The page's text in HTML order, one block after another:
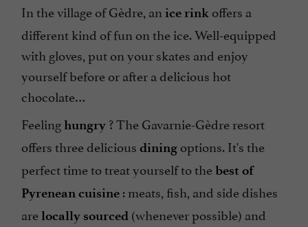
In the village of Gèdre, an ice rink offers a
different kind of fun on the ice. Well-equipped
with gloves, put on your skates and enjoy
yourself before or after a delicious hot
chocolate…
Feelinghungry ? The Gavarnie-Gèdre resort
offers three delicious dining options. It's the
perfect time to treat yourself to thebest of
Pyrenean cuisine : meats, fish, and side dishes
arelocally sourced (whenever possible) and